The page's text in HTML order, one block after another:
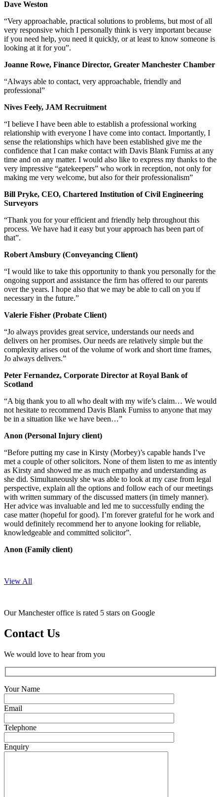
Dave Weston
“Very approachable, practical solutions to problems, but most of all
very responsive which I personally think is very important because
if you need help, you need it quickly, or at least to know someone is
looking at it for you”.
Joanne Rowe, Finance Director, Greater Manchester Chamber
“Always able to contact, very approachable, friendly and
professional”
Nives Feely, JAM Recruitment
“I believe I have been able to establish a professional working
relationship with everyone I have come into contact. Importantly, I
sense the relationships which have been established give me the
confidence that I can make contact with Davis Blank Furniss at any
time and on any matter. I would also like to express my thanks to the
very impressive “gatekeepers” who work in reception, not only for
making me very welcome, but also for their professionalism”
Bill Pryke, CEO, Chartered Institution of Civil Engineering
Surveyors
“Thank you for your efficient and friendly help throughout this
process. We have had it easy but your approach has been part of
that”.
Robert Amsbury (Conveyancing Client)
“I would like to take this opportunity to thank you personally for the
ongoing support and assistance the firm has offered to our parents
over the years. I hope also that we may be able to call on you if
necessary in the future.”
Valerie Fisher (Probate Client)
“Jo always provides great service, understands our needs and
delivers on her promises. Our needs are relatively simple but the
complexity arises out of the volume of work and short time frames,
Jo always delivers.”
Peter Fernandez, Corporate Director at Royal Bank of
Scotland
“A big thank you to all who dealt with my wife’s claim… We would
not hesitate to recommend Davis Blank Furniss to anyone that may
be in a situation like we have been…”
Anon (Personal Injury client)
“Before putting my case in Kirsty (Morbey)’s capable hands I’ve
met a couple of other solicitors. None of them listen to me as intently
as Kirsty and showed me as much empathy and understanding as
she did. Simultaneously she was able to look at my case from legal
perspective, explain all the options and follow each of our meetings
with written summary of the discussed matters (in timely manner).
Her advice was invaluable and led me to successfully ending the
case matter (hopeful for good). I’m forever grateful for he work and
would definitely recommend her to anyone looking for reliable,
knowledgeable and committed solicitor”.
Anon (Family client)
View All
Our Manchester office is rated 5 stars on Google
Contact Us
We would love to hear from you
Your Name
Email
Telephone
Enquiry